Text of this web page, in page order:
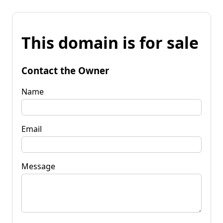
This domain is for sale
Contact the Owner
Name
Email
Message